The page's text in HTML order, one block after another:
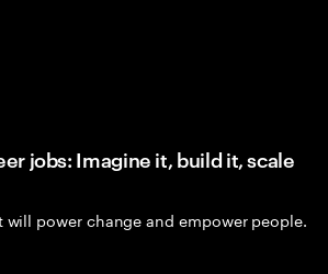
jobs: Imagine it, build it, scale
will power change and empower people.